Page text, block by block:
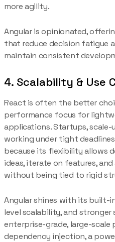
more agility.
Angular is opinionated,
that reduce decision fatigue
maintain consistent
4. Scalability & Use
React is often the better
performance focus for
applications. Startups,
working under tight
because its flexibility allows
ideas, iterate on features,
without being tied to rigid
Angular shines with its built-
level scalability, and
enterprise-grade, large-scale
dependency injection, a